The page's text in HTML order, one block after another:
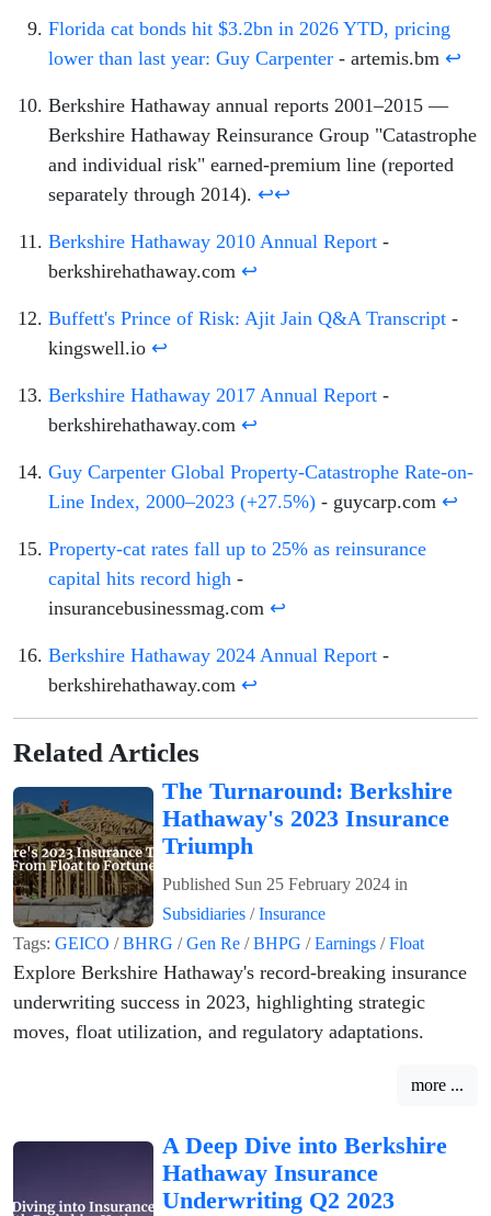
Florida cat bonds hit $3.2bn in 2026 YTD, pricing
lower than last year: Guy Carpenter - artemis.bm ↩
Berkshire Hathaway annual reports 2001–2015 —
Berkshire Hathaway Reinsurance Group "Catastrophe
and individual risk" earned-premium line (reported
separately through 2014). ↩↩
Berkshire Hathaway 2010 Annual Report -
berkshirehathaway.com ↩
Buffett's Prince of Risk: Ajit Jain Q&A Transcript -
kingswell.io ↩
Berkshire Hathaway 2017 Annual Report -
berkshirehathaway.com ↩
Guy Carpenter Global Property-Catastrophe Rate-on-
Line Index, 2000–2023 (+27.5%) - guycarp.com ↩
Property-cat rates fall up to 25% as reinsurance
capital hits record high -
insurancebusinessmag.com ↩
Berkshire Hathaway 2024 Annual Report -
berkshirehathaway.com ↩
Related Articles
The Turnaround: Berkshire
Hathaway's 2023 Insurance
Triumph
Published Sun 25 February 2024 in
Subsidiaries /Insurance
Tags: GEICO /BHRG /Gen Re /BHPG /Earnings /Float
Explore Berkshire Hathaway's record-breaking insurance
underwriting success in 2023, highlighting strategic
moves, float utilization, and regulatory adaptations.
more ...
A Deep Dive into Berkshire
Hathaway Insurance
Underwriting Q2 2023